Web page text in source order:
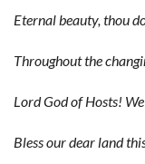
Eternal beauty, thou
Throughout the
Lord God of Hosts!
Bless our dear land